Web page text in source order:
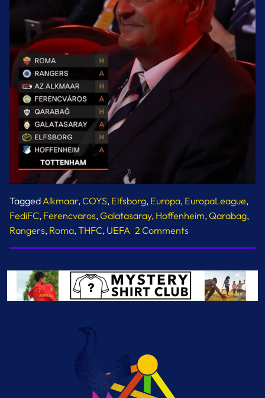
TaggedAlkmaar,COYS, Elfsborg, Europa, EuropaLeague,
FediFC, Ferencvaros,Galatasaray, Hoffenheim,Qarabag,
Rangers, Roma,THFC, UEFA 2 Commentson
Europa
Fixtures